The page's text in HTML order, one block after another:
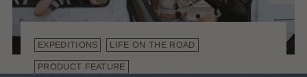
EXPEDITIONS LIFE ON THE ROAD
PRODUCT FEATURE